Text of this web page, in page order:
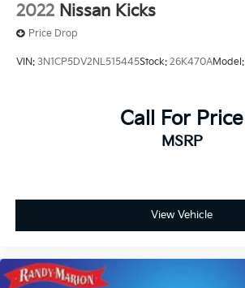
2022 Nissan Kicks
Price Drop
VIN: 3N1CP5DV2NL515445Stock: 26K470AModel:
Call For Price
MSRP
View Vehicle